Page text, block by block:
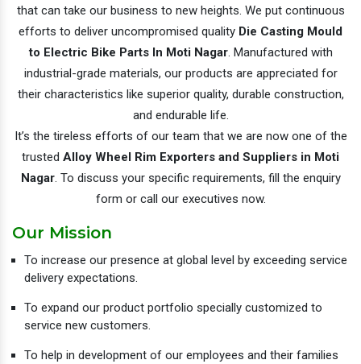
that can take our business to new heights. We put continuous
efforts to deliver uncompromised quality Die Casting Mould
to Electric Bike Parts In Moti Nagar. Manufactured with
industrial-grade materials, our products are appreciated for
their characteristics like superior quality, durable construction,
and endurable life.
It’s the tireless efforts of our team that we are now one of the
trusted Alloy Wheel Rim Exporters and Suppliers in Moti
Nagar. To discuss your specific requirements, fill the enquiry
form or call our executives now.
Our Mission
To increase our presence at global level by exceeding service
delivery expectations.
To expand our product portfolio specially customized to
service new customers.
To help in development of our employees and their families